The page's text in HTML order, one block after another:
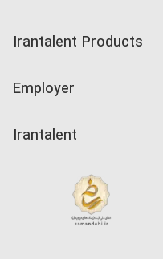
Companies Rate
Irantalent Products
Kardix
Employer
Irantalent